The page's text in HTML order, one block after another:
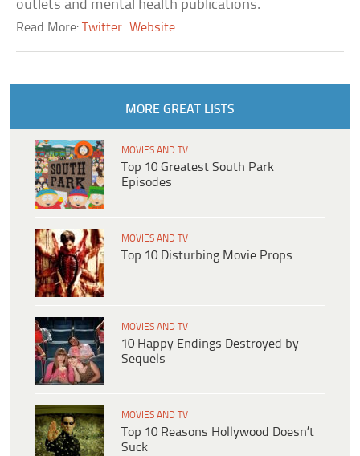
outlets and mental health publications.
Read More:Twitter Website
MORE GREAT LISTS
MOVIES AND TV
Top 10 Greatest South Park
Episodes
MOVIES AND TV
Top 10 Disturbing Movie Props
MOVIES AND TV
10 Happy Endings Destroyed by
Sequels
MOVIES AND TV
Top 10 Reasons Hollywood Doesn’t
Suck